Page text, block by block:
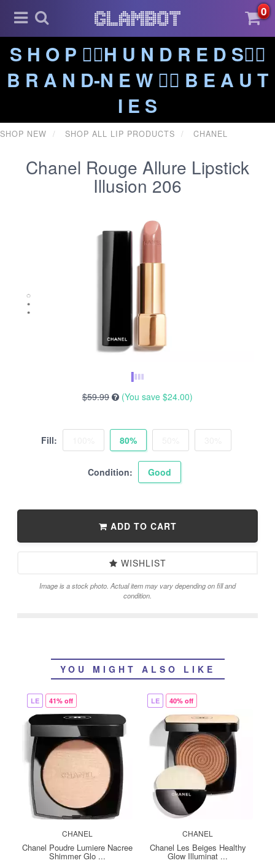
0
S H O P ❤️‍🔥H U N D R E D S❤️‍🔥
B R A N D-N E W ❤️‍🔥 B E A U T
I E S
SHOP NEW SHOP ALL LIP PRODUCTS CHANEL
Chanel Rouge Allure Lipstick
Illusion 206
$59.99 (You save $24.00)
Fill: 80%
Condition: Good
ADD TO CART
WISHLIST
Image is a stock photo. Actual item may vary depending on fill and
condition.
YOU MIGHT ALSO LIKE
LE 41% off
CHANEL
Chanel Poudre Lumiere Nacree
Shimmer Glo ...
LE 40% off
CHANEL
Chanel Les Beiges Healthy
Glow Illuminat ...